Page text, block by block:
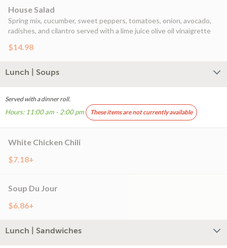
House Salad
Spring mix, cucumber, sweet peppers, tomatoes, onion, avocado,
radishes, and cilantro served with a lime juice olive oil vinaigrette
$14.98
Lunch | Soups
Served with a dinner roll.
Hours: 11:00 am - 2:00 pm These items are not currently available
White Chicken Chili
$7.18+
Soup Du Jour
$6.86+
Lunch | Sandwiches